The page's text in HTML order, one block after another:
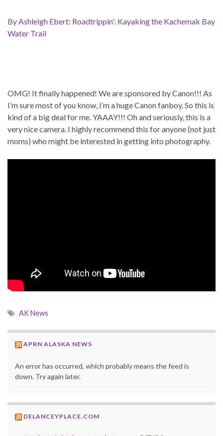
By Ashleigh Ebert: Roadtrippin’: Kayaking the Kachemak Bay
Water Trail
OMG! It finally happened! We are sponsored by Canon!!! As
I’m sure most of you know, I’m a huge Canon fanboy. So this is
kind of a big deal for me. YAAAY!!! Oh and seriously, this is a
very nice camera. I highly recommend this for anyone (not just
moms) who might be interested in getting into photography.
AK News
APRN ALASKA NEWS
An error has occurred, which probably means the feed is
down. Try again later.
DELANCEYPLACE.COM